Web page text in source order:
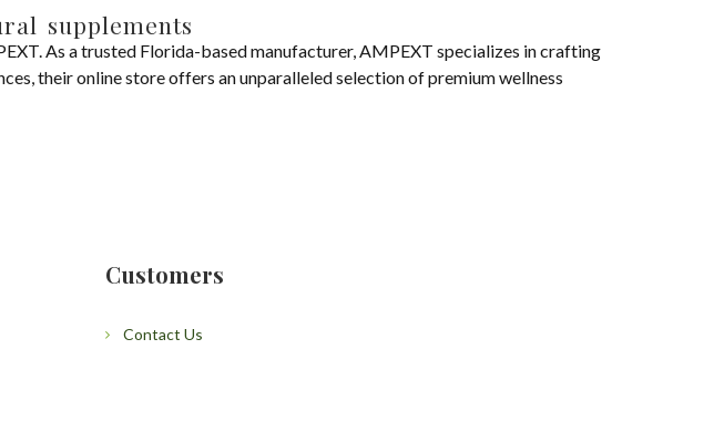
supplements
As a trusted Florida-based manufacturer, AMPEXT specializes in crafting
their online store offers an unparalleled selection of premium wellness
Customers
Contact Us